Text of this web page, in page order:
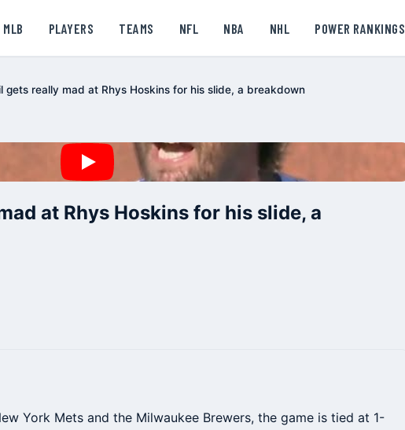
MLB PLAYERS TEAMS NFL NBA NHL POWER RANKINGS
gets really mad at Rhys Hoskins for his slide, a breakdown
at Rhys Hoskins for his slide, a
York Mets and the Milwaukee Brewers, the game is tied at 1-